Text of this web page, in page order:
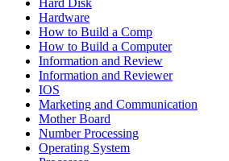
Hard Disk
Hardware
How to Build a Comp
How to Build a Computer
Information and Review
Information and Reviewer
IOS
Marketing and Communication
Mother Board
Number Processing
Operating System